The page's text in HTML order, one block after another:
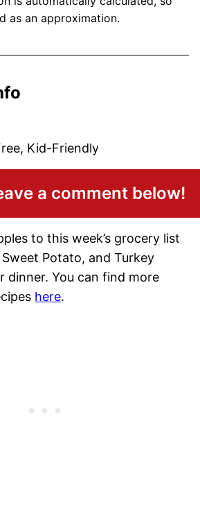
as an approximation.
Kid-Friendly
a comment below!
to this week’s grocery list
Potato, and Turkey
dinner. You can find more
here.